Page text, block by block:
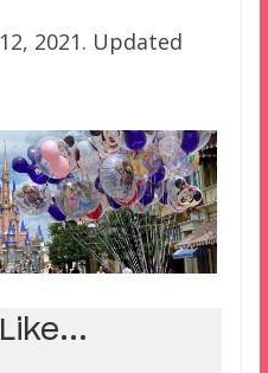
2021. Updated